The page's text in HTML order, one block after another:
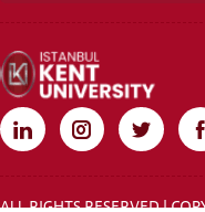
ALL RIGHTS RESERVED |